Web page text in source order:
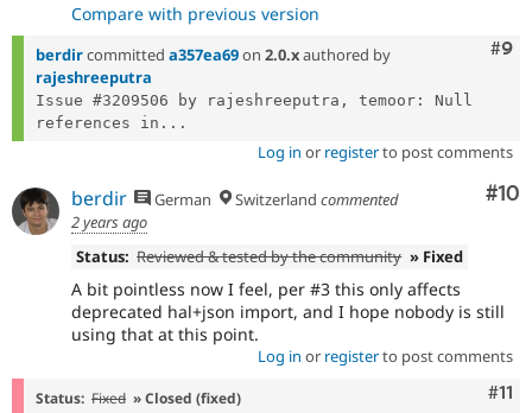
Compare with previous version
#9
berdircommitted a357ea69on 2.0.xauthored by
rajeshreeputra
Issue #3209506 by rajeshreeputra, temoor: Null
references in...
Log in or registerto post comments
#10
berdir German Switzerland commented
2 years ago
Status: Reviewed & tested by the community » Fixed
A bit pointless now I feel, per #3 this only affects
deprecated hal+json import, and I hope nobody is still
using that at this point.
Log in or registerto post comments
#11
Status: Fixed » Closed (fixed)